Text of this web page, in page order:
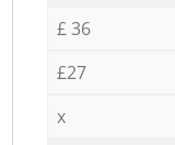
£ 36
£27
x